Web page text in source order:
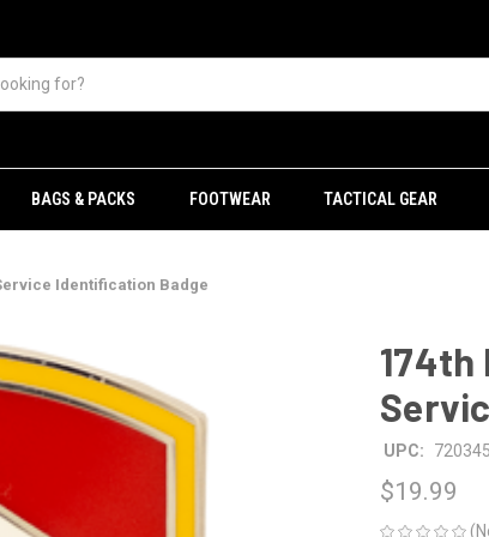
BAGS & PACKS FOOTWEAR TACTICAL GEAR
Identification Badge
174th
UPC:
$19.99